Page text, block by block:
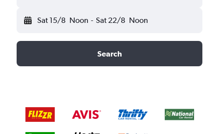
Sat 15/8 Noon - Sat 22/8 Noon
Search